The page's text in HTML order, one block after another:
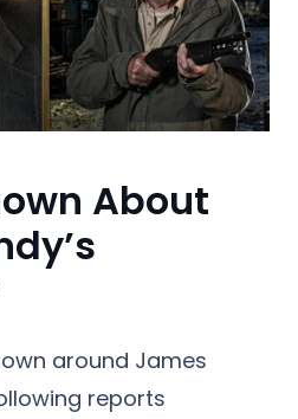
About
around James
reports